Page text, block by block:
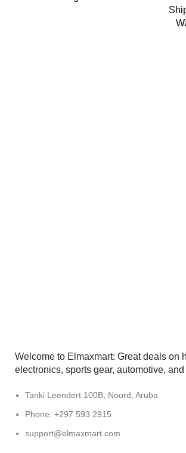
Welcome to Elmaxmart: Great deals on
electronics, sports gear, automotive,
Tanki Leendert 100B, Noord, Aruba
Phone: +297 593 2915
support@elmaxmart.com